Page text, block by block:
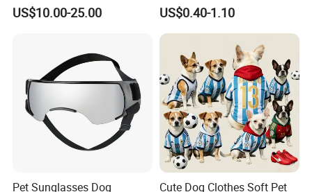
Knitted Sweater for Cat
US$10.00-25.00
Factory
US$0.40-1.10
Pet Sunglasses Dog
Cute Dog Clothes Soft Pet